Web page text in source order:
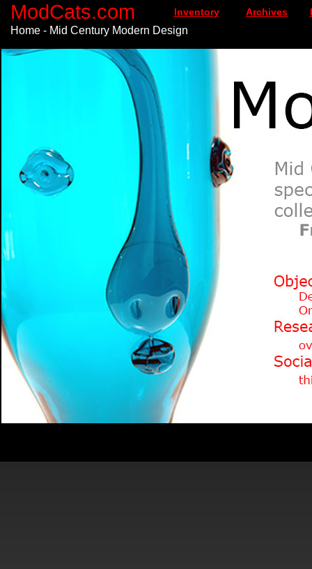
ModCats.com Inventory Archives
Home - Mid Century Modern Design